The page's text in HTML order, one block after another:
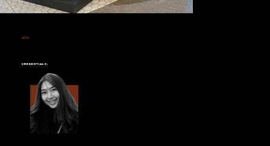
2019
Credentials: